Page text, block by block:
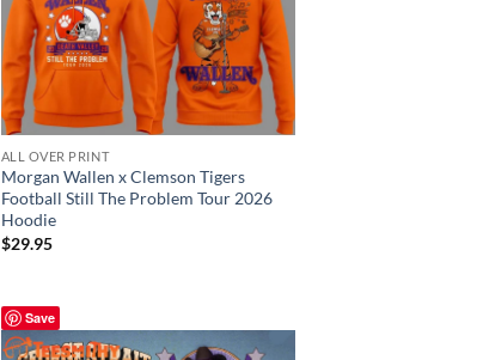
ALL OVER PRINT
Morgan Wallen x Clemson Tigers
Football Still The Problem Tour 2026
Hoodie
$29.95
Save